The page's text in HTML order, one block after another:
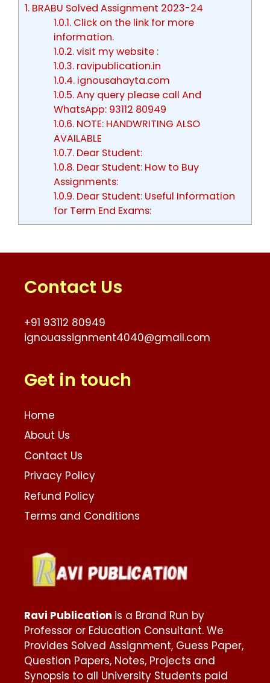
1. BRABU Solved Assignment 2023-24
1.0.1. Click on the link for more
information.
1.0.2.visit my website :
1.0.3. ravipublication.in
1.0.4. ignousahayta.com
1.0.5.Any query please call And
WhatsApp: 93112 80949
1.0.6. NOTE: HANDWRITING ALSO
AVAILABLE
1.0.7. Dear Student:
1.0.8. Dear Student: How to Buy
Assignments:
1.0.9. Dear Student: Useful Information
for Term End Exams:
Contact Us
+91 93112 80949
ignouassignment4040@gmail.com
Get in touch
Home
About Us
Contact Us
Privacy Policy
Refund Policy
Terms and Conditions
Ravi Publication is a Brand Run by
Professor or Education Consultant. We
Provides Solved Assignment, Guess Paper,
Question Papers, Notes, Projects and
Synopsis to all University Students paid